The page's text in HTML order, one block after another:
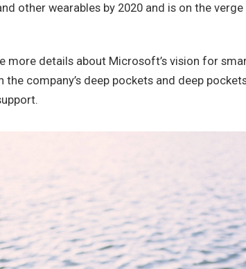
other wearables by 2020 and is on the
more details about Microsoft’s vision for
the company’s deep pockets and deep